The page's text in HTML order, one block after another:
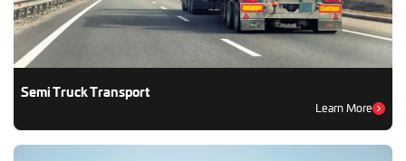
Semi Truck Transport
Learn More